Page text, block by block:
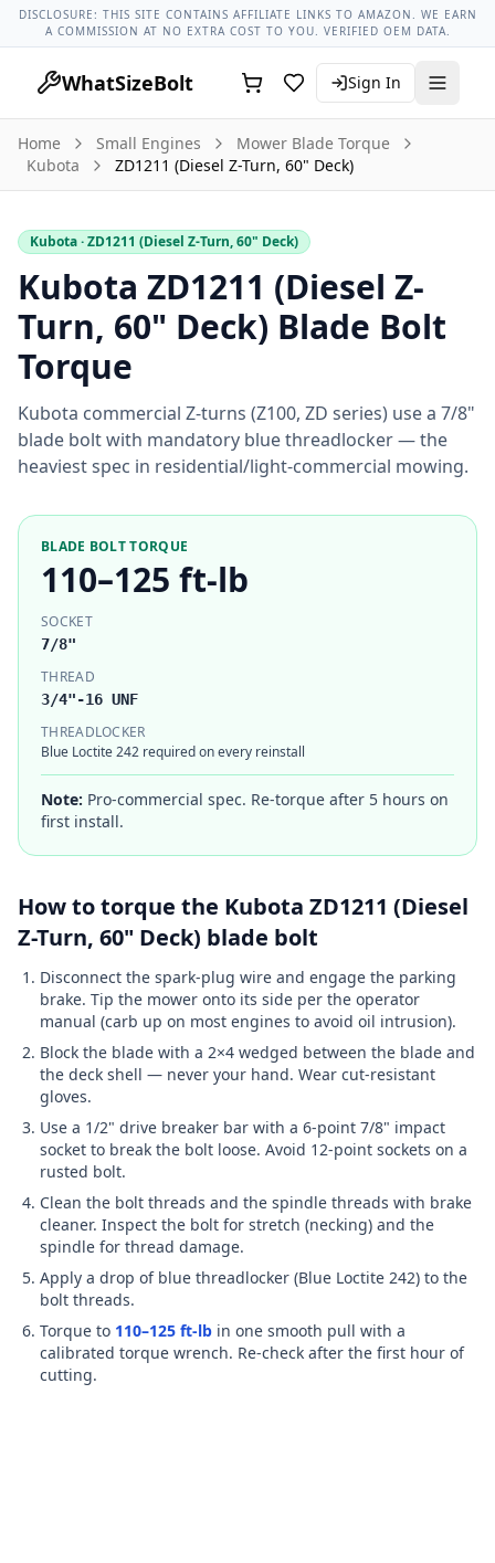
Lug Nut Torque LookupVehicle DatabaseAll Vehicles &
DISCLOSURE: THIS SITE CONTAINS AFFILIATE LINKS TO AMAZON. WE EARN
A COMMISSION AT NO EXTRA COST TO YOU. VERIFIED OEM DATA.
WhatSizeBolt Sign In
Home Small Engines
Mower Blade Torque
Kubota
ZD1211 (Diesel Z-Turn, 60" Deck)
Kubota· ZD1211 (Diesel Z-Turn, 60" Deck)
Kubota ZD1211 (Diesel Z-
Turn, 60" Deck) Blade Bolt
Torque
Kubota commercial Z-turns (Z100, ZD series) use a 7/8"
blade bolt with mandatory blue threadlocker — the
heaviest spec in residential/light-commercial mowing.
BLADE BOLT TORQUE
110–125 ft-lb
SOCKET
7/8"
THREAD
3/4"-16 UNF
THREADLOCKER
Blue Loctite 242 required on every reinstall
Note: Pro-commercial spec. Re-torque after 5 hours on
first install.
How to torque the Kubota ZD1211 (Diesel
Z-Turn, 60" Deck) blade bolt
Disconnect the spark-plug wire and engage the parking
brake. Tip the mower onto its side per the operator
manual (carb up on most engines to avoid oil intrusion).
Block the blade with a 2×4 wedged between the blade and
the deck shell — never your hand. Wear cut-resistant
gloves.
Use a 1/2" drive breaker bar with a 6-point 7/8" impact
socket to break the bolt loose. Avoid 12-point sockets on a
rusted bolt.
Clean the bolt threads and the spindle threads with brake
cleaner. Inspect the bolt for stretch (necking) and the
spindle for thread damage.
Apply a drop of blue threadlocker (Blue Loctite 242) to the
bolt threads.
Torque to 110–125 ft-lb in one smooth pull with a
calibrated torque wrench. Re-check after the first hour of
cutting.